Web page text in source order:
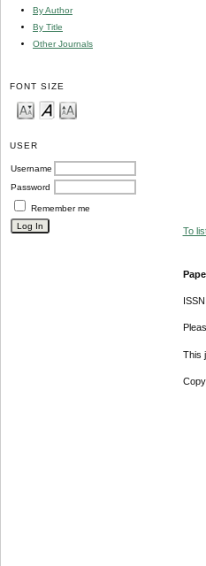
By Author
By Title
Other Journals
FONT SIZE
USER
Username
Password
Remember me
To
This